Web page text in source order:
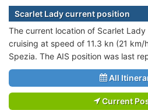
Scarlet Lady current position
The current location of Scarlet Lady
cruising at speed of 11.3 kn (21
Spezia. The AIS position was last
All
Current